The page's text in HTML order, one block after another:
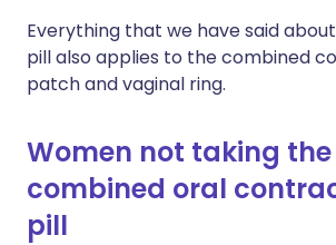
Everything that we have said
pill also applies to the combined
patch and vaginal ring.
Women not taking the
combined oral
pill